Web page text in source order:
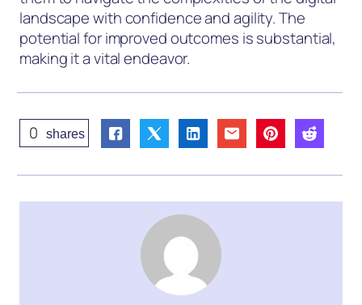
landscape with confidence and agility. The
potential for improved outcomes is substantial,
making it a vital endeavor.
0 shares